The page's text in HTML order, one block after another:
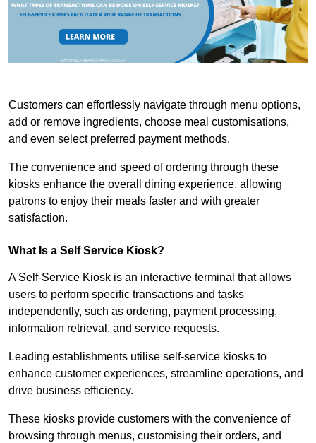
Customers can effortlessly navigate through menu options,
add or remove ingredients, choose meal customisations,
and even select preferred payment methods.
The convenience and speed of ordering through these
kiosks enhance the overall dining experience, allowing
patrons to enjoy their meals faster and with greater
satisfaction.
What Is a Self Service Kiosk?
A Self-Service Kiosk is an interactive terminal that allows
users to perform specific transactions and tasks
independently, such as ordering, payment processing,
information retrieval, and service requests.
Leading establishments utilise self-service kiosks to
enhance customer experiences, streamline operations, and
drive business efficiency.
These kiosks provide customers with the convenience of
browsing through menus, customising their orders, and